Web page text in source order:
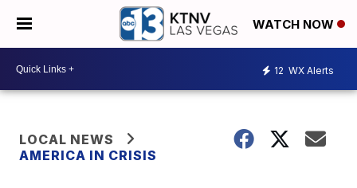
WATCH NOW
12 WX Alerts
LOCAL NEWS
AMERICA IN CRISIS